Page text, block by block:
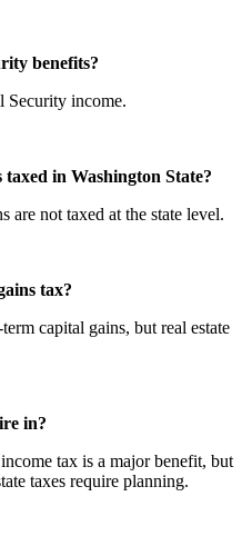
benefits?
Security income.
in Washington State?
are not taxed at the state level.
tax?
capital gains, but real estate
in?
tax is a major benefit, but
taxes require planning.